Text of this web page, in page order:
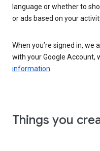
language or whether to
or ads based on your
When you’re signed in,
with your Google Account,
information
Things you